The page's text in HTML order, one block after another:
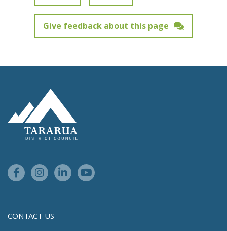
Give feedback about this page
Facebook LinkInstagram Link
Linkedin LinkYoutube Link
CONTACT US